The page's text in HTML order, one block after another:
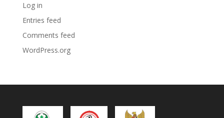
Log in
Entries feed
Comments feed
WordPress.org